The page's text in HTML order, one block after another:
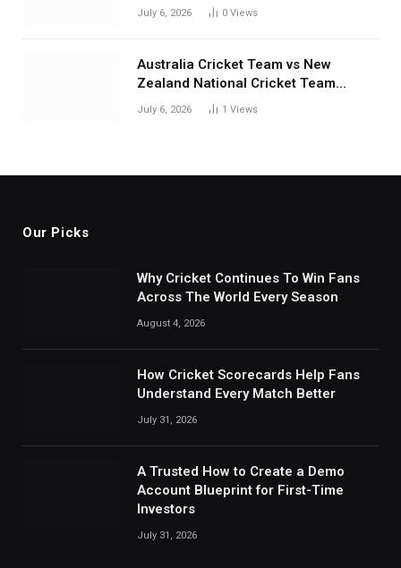
July 6, 2026 0 Views
Australia Cricket Team vs New
Zealand National Cricket Team
Match Scorecard with Full Match
July 6, 2026 1 Views
Our Picks
Why Cricket Continues To Win Fans
Across The World Every Season
August 4, 2026
How Cricket Scorecards Help Fans
Understand Every Match Better
July 31, 2026
A Trusted How to Create a Demo
Account Blueprint for First-Time
Investors
July 31, 2026